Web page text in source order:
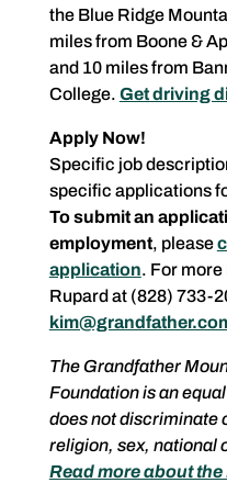
the Blue Ridge
miles from Boone &
and 10 miles from
College. Get driving
Apply Now!
Specific job
specific applications
To submit an
employment, please
application. For
Rupard at (828) 733-
The Grandfather
Foundation is an
does not discriminate
religion, sex, national
Read more about